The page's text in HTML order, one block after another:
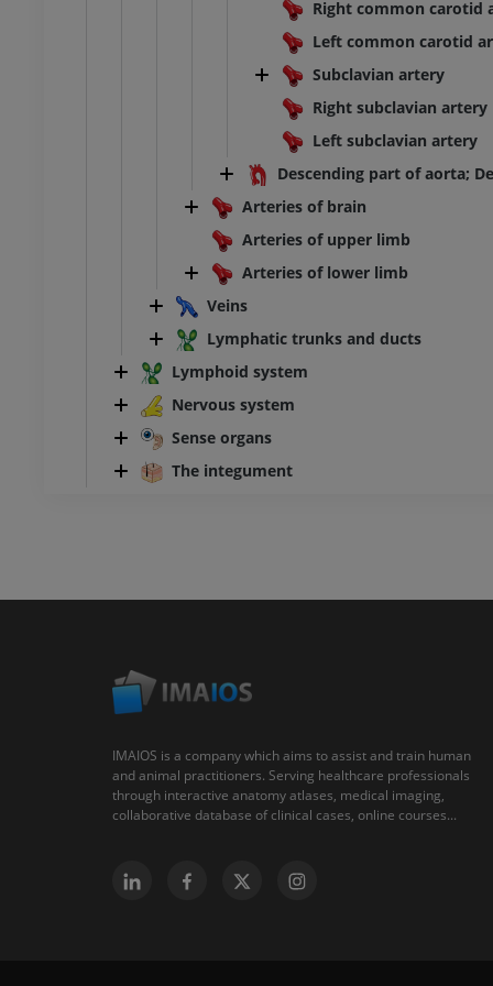
Right common carotid
Left common carotid
Subclavian artery
Right subclavian artery
Left subclavian artery
Descending part of aorta;
Arteries of brain
Arteries of upper limb
Arteries of lower limb
Veins
Lymphatic trunks and ducts
Lymphoid system
Nervous system
Sense organs
The integument
IMAIOS is a company which aims to assist and train human
and animal practitioners. Serving healthcare professionals
through interactive anatomy atlases, medical imaging,
collaborative database of clinical cases, online courses...